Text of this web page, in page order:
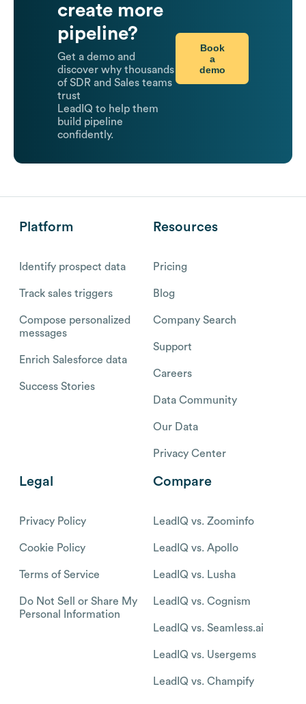
create more
pipeline?
Get a demo and
discover why thousands
of SDR and Sales teams
trust
LeadIQ to help them
build pipeline
confidently.
Book
a
demo
Platform
Identify prospect data
Track sales triggers
Compose personalized
messages
Enrich Salesforce data
Success Stories
Resources
Pricing
Blog
Company Search
Support
Careers
Data Community
Our Data
Privacy Center
Legal
Privacy Policy
Cookie Policy
Terms of Service
Do Not Sell or Share My
Personal Information
Compare
LeadIQ vs. Zoominfo
LeadIQ vs. Apollo
LeadIQ vs. Lusha
LeadIQ vs. Cognism
LeadIQ vs. Seamless.ai
LeadIQ vs. Usergems
LeadIQ vs. Champify